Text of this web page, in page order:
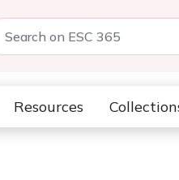
Resources